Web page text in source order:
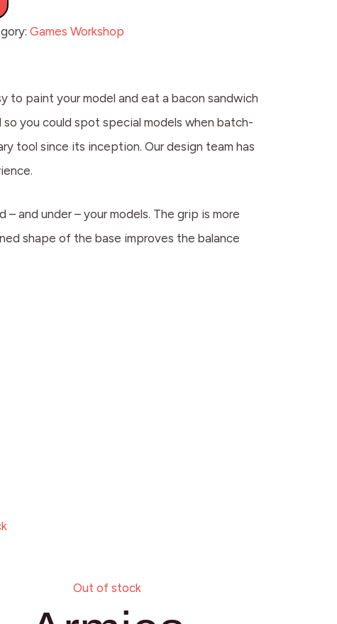
Games Workshop
to paint your model and eat a bacon sandwich
you could spot special models when batch-
tool since its inception. Our design team has
and under – your models. The grip is more
shape of the base improves the balance
Out of stock